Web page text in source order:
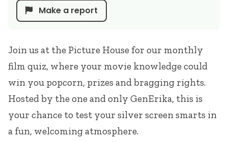
Join us at the Picture House for our monthly
film quiz, where your movie knowledge could
win you popcorn, prizes and bragging rights.
Hosted by the one and only GenErika, this is
your chance to test your silver screen smarts in
a fun, welcoming atmosphere.
Make a report